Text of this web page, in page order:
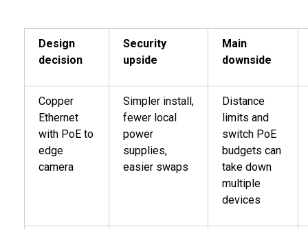
Design
decision
Security
upside
Main
downside
Copper
Ethernet
with PoE to
edge
camera
Simpler install,
fewer local
power
supplies,
easier swaps
Distance
limits and
switch PoE
budgets can
take down
multiple
devices